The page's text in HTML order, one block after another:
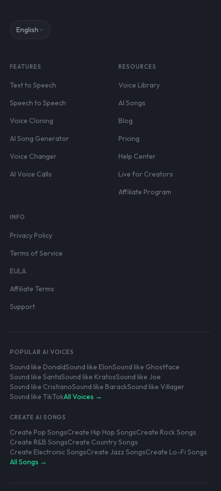
English
FEATURES
Text to Speech
Speech to Speech
Voice Cloning
AI Song Generator
Voice Changer
AI Voice Calls
RESOURCES
Voice Library
AI Songs
Blog
Pricing
Help Center
Live for Creators
Affiliate Program
INFO
Privacy Policy
Terms of Service
EULA
Affiliate Terms
Support
POPULAR AI VOICES
Sound like DonaldSound like ElonSound like Ghostface
Sound like SantaSound like KratosSound like Joe
Sound like CristianoSound like BarackSound like Villager
Sound like TikTokAll Voices →
CREATE AI SONGS
Create Pop SongsCreate Hip Hop SongsCreate Rock Songs
Create R&B SongsCreate Country Songs
Create Electronic SongsCreate Jazz SongsCreate Lo-Fi Songs
All Songs →